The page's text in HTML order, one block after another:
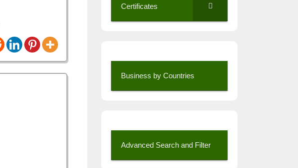
Certificates
Business by Countries
Advanced Search and Filter